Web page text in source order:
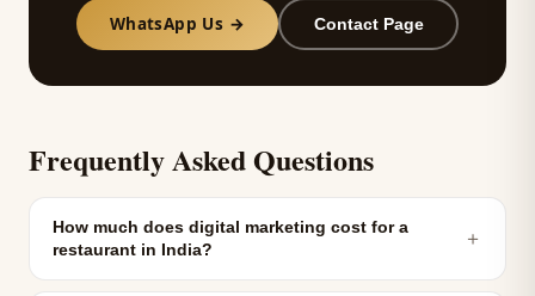
WhatsApp Us → Contact Page
Frequently Asked Questions
How much does digital marketing cost for a
restaurant in India?
＋